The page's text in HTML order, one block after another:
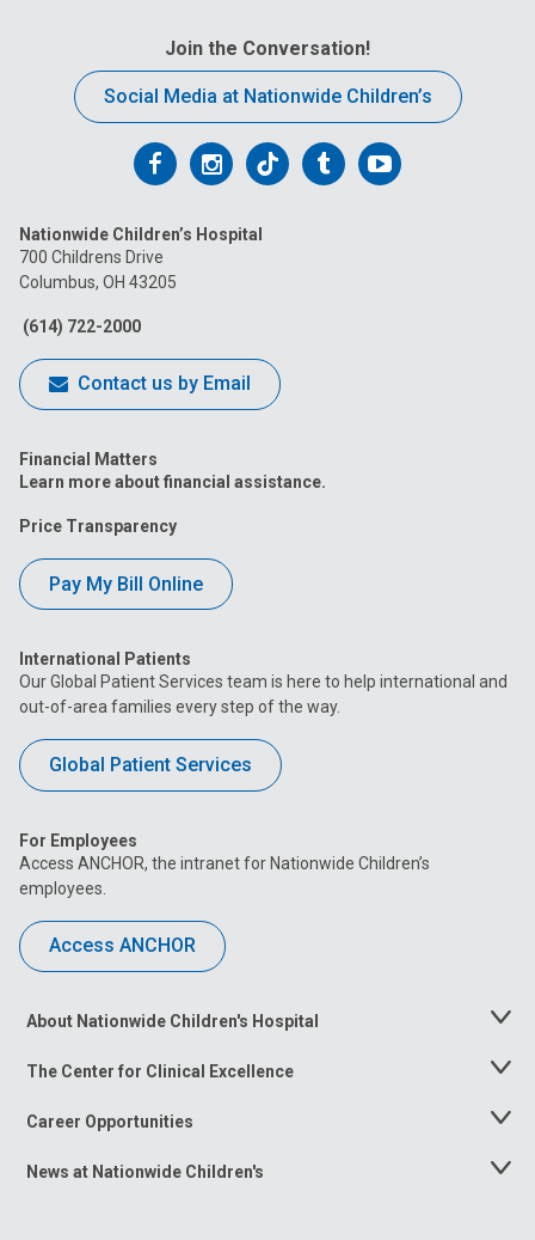
Join the Conversation!
Social Media at Nationwide Children’s
Follow
on
Facebook
Follow
on
Follow
on
FollowFollow
Nationwide Children’s Hospital
700 Childrens Drive
Columbus, OH 43205
(614) 722-2000
Contact us by Email
Financial Matters
Learn more about financial assistance.
Price Transparency
Pay My Bill Online
International Patients
Our Global Patient Services team is here to help international and
out-of-area families every step of the way.
Global Patient Services
For Employees
Access ANCHOR, the intranet for Nationwide Children’s
employees.
Access ANCHOR
About Nationwide Children's Hospital
Toggle
The Center for Clinical Excellence
Toggle
Career Opportunities
Toggle
News at Nationwide Children's
Toggle